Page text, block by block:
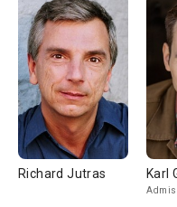
Richard Jutras Karl